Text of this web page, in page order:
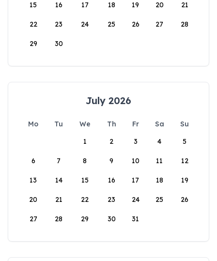
15 16 17 18 19 20 21
22 23 24 25 26 27 28
29 30
July 2026
Mo Tu We Th Fr Sa
Su
1
2 3 4 5
6 7 8 9 10 11 12
13 14 15 16 17 18 19
20 21 22 23 24 25 26
27 28 29 30 31